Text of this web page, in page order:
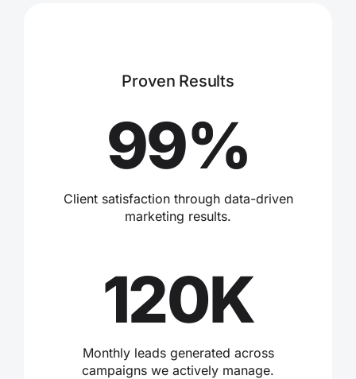
Proven Results
99%
Client satisfaction through data-driven
marketing results.
120K
Monthly leads generated across
campaigns we actively manage.